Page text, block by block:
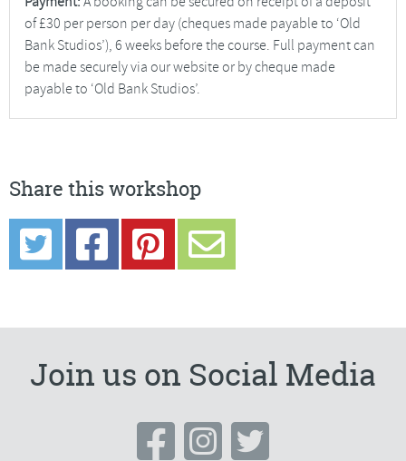
of £30 per person per day (cheques made payable to ‘Old
Bank Studios’), 6 weeks before the course. Full payment can
be made securely via our website or by cheque made
payable to ‘Old Bank Studios’.
Share this workshop
Join us on Social Media